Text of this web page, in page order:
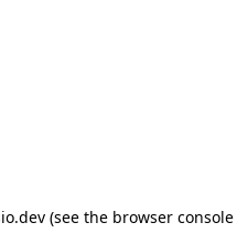
(see the browser console